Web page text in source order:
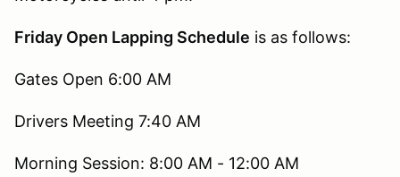
Friday Open Lapping Schedule is as follows:
Gates Open 6:00 AM
Drivers Meeting 7:40 AM
Morning Session: 8:00 AM - 12:00 AM